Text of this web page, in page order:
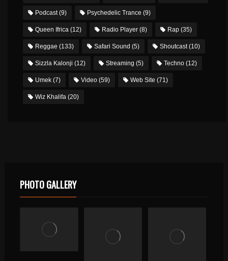
Podcast(9) Psychedelic Trance (9)
Queen Ifrica (12) Radio Player (8) Rap (35)
Reggae (133) Safari Sound (5) Shoutcast(10)
Sizzla Kalonji (12) Streaming (5) Techno (12)
Umek (7) Video (59) Web Site (71)
Wiz Khalifa (20)
PHOTO GALLERY